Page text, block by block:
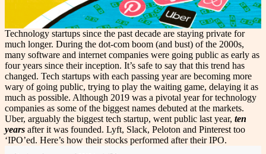
Technology startups since the past decade are staying private for
much longer. During the dot-com boom (and bust) of the 2000s,
many software and internet companies were going public as early as
four years since their inception. It’s safe to say that this trend has
changed. Tech startups with each passing year are becoming more
wary of going public, trying to play the waiting game, delaying it as
much as possible. Although 2019 was a pivotal year for technology
companies as some of the biggest names debuted at the markets.
Uber, arguably the biggest tech startup, went public last year, ten
years after it was founded. Lyft, Slack, Peloton and Pinterest too
‘IPO’ed. Here’s how their stocks performed after their IPO.